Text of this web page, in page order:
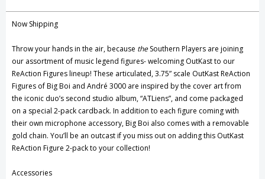
Create New Wish List
Now Shipping
Throw your hands in the air, because theSouthern Players are joining
our assortment of music legend figures- welcoming OutKast to our
ReAction Figures lineup! These articulated, 3.75” scale OutKast ReAction
Figures of Big Boi and André 3000 are inspired by the cover art from
the iconic duo’s second studio album, “ATLiens”, and come packaged
on a special 2-pack cardback. In addition to each figure coming with
their own microphone accessory, Big Boi also comes with a removable
gold chain. You’ll be an outcast if you miss out on adding this OutKast
ReAction Figure 2-pack to your collection!
Accessories